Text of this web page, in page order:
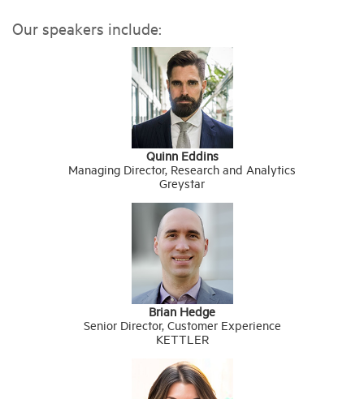
Our speakers include:
Quinn Eddins
Managing Director, Research and Analytics
Greystar
Brian Hedge
Senior Director, Customer Experience
KETTLER